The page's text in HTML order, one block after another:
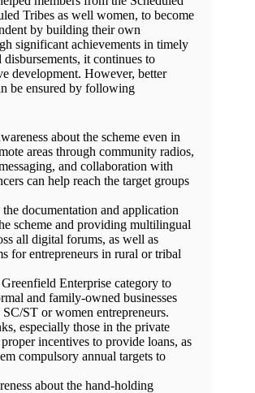
Tribes as well women, to become
by building their own
significant achievements in timely
disbursements, it continues to
development. However, better
be ensured by following
about the scheme even in
areas through community radios,
and collaboration with
can help reach the target groups
documentation and application
scheme and providing multilingual
all digital forums, as well as
for entrepreneurs in rural or tribal
Enterprise category to
and family-owned businesses
SC/ST or women entrepreneurs.
especially those in the private
incentives to provide loans, as
compulsory annual targets to
about the hand-holding